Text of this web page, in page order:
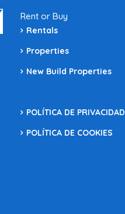
Rent or Buy
Rentals
Properties
New Build Properties
POLÍTICA DE PRIVACIDAD
POLÍTICA DE COOKIES